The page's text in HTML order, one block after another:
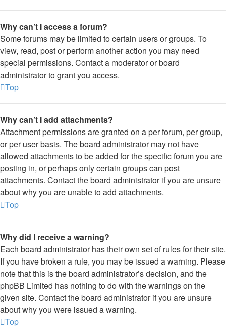
Why can’t I access a forum?
Some forums may be limited to certain users or groups. To
view, read, post or perform another action you may need
special permissions. Contact a moderator or board
administrator to grant you access.
Top
Why can’t I add attachments?
Attachment permissions are granted on a per forum, per group,
or per user basis. The board administrator may not have
allowed attachments to be added for the specific forum you are
posting in, or perhaps only certain groups can post
attachments. Contact the board administrator if you are unsure
about why you are unable to add attachments.
Top
Why did I receive a warning?
Each board administrator has their own set of rules for their site.
If you have broken a rule, you may be issued a warning. Please
note that this is the board administrator’s decision, and the
phpBB Limited has nothing to do with the warnings on the
given site. Contact the board administrator if you are unsure
about why you were issued a warning.
Top